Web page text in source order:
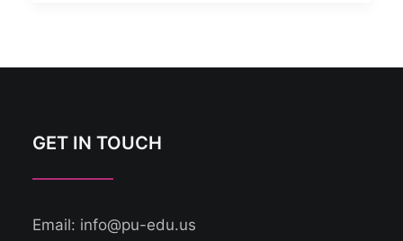
GET IN TOUCH
Email: info@pu-edu.us